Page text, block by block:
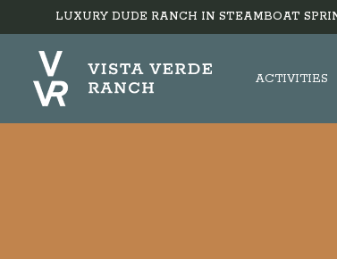
LUXURY DUDE RANCH IN STEAMBOAT
ACTIVITIES